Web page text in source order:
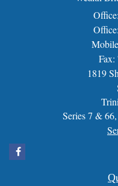
Fax:
1819
Series 7 &